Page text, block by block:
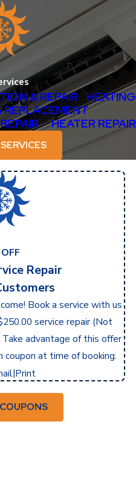
& REPAIR HEATING
REPLACEMENT
HEATER REPAIR
Repair
Book a service with us
service repair (Not
advantage of this offer
at time of booking.
|Print